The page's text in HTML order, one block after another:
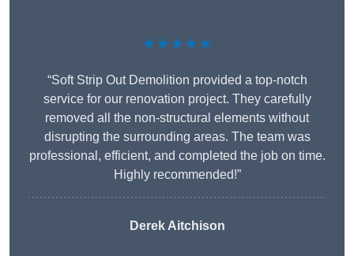
★★★★★
“Soft Strip Out Demolition provided a top-notch
service for our renovation project. They carefully
removed all the non-structural elements without
disrupting the surrounding areas. The team was
professional, efficient, and completed the job on time.
Highly recommended!”
Derek Aitchison